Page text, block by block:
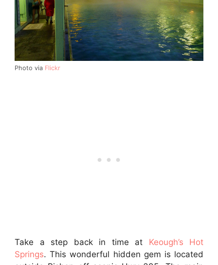
Photo via Flickr
Take a step back in time at Keough’s Hot
Springs. This wonderful hidden gem is located